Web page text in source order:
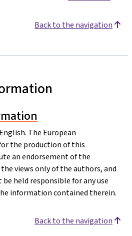
Back to the navigation
The European
the production of this
an endorsement of the
views only of the authors, and
held responsible for any use
information contained therein.
Back to the navigation